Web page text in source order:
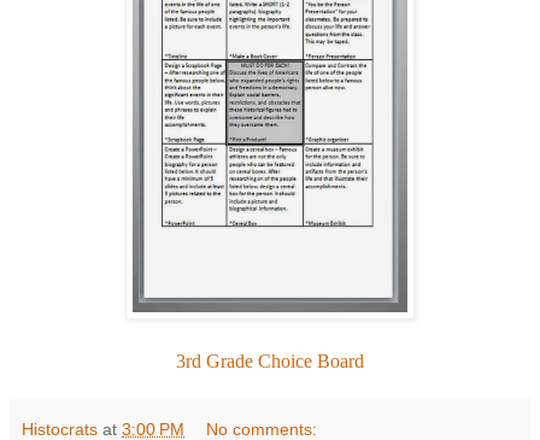
3rd Grade Choice Board
Histocrats at 3:00 PM No comments: